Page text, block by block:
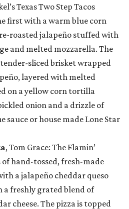
Texas Two Step Tacos
first with a warm blue corn
roasted jalapeño stuffed with
and melted mozzarella. The
sliced brisket wrapped
layered with melted
on a yellow corn tortilla
onion and a drizzle of
sauce or house made Lone Star
, Tom Grace: The Flamin’
of hand-tossed, fresh-made
a jalapeño cheddar queso
a freshly grated blend of
cheese. The pizza is topped